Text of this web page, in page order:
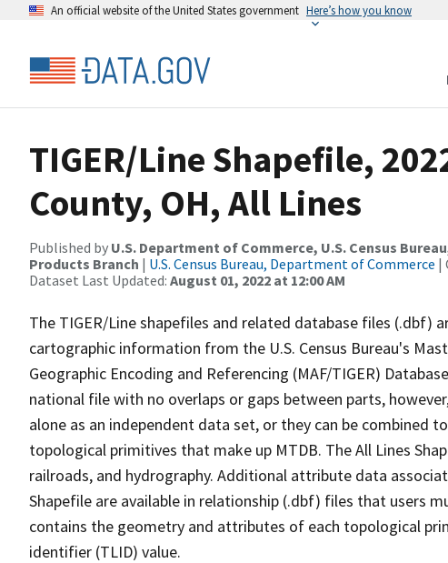
An official website of the United States government Here’s how you know
TIGER/Line Shapefile,
County, OH, All Lines
Published by U.S. Department of Commerce, U.S. Census
Products Branch | U.S. Census Bureau, Department of Commerce |
Dataset Last Updated: August 01, 2022 at 12:00 AM
The TIGER/Line shapefiles and related database files (.dbf)
cartographic information from the U.S. Census Bureau's
Geographic Encoding and Referencing (MAF/TIGER)
national file with no overlaps or gaps between parts,
alone as an independent data set, or they can be combined
topological primitives that make up MTDB. The All Lines
railroads, and hydrography. Additional attribute data
Shapefile are available in relationship (.dbf) files that users
contains the geometry and attributes of each topological
identifier (TLID) value.